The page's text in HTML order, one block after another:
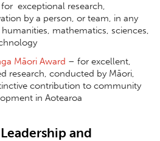
exceptional research,
by a person, or team, in any
mathematics, sciences,
Māori Award – for excellent,
research, conducted by Māori,
contribution to community
in Aotearoa
and